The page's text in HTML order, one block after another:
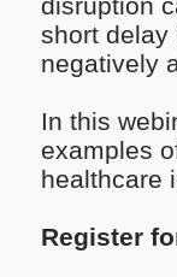
disruption
short delay
negatively
In this
examples
healthcare
Register